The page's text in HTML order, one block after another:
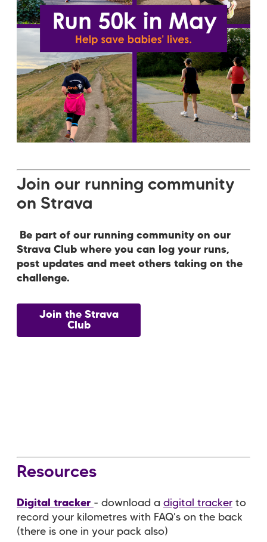
Join our running community
on Strava
Be part of our running community on our
Strava Club where you can log your runs,
post updates and meet others taking on the
challenge.
Join the Strava
Club
Resources
Digital tracker - download a digital tracker to
record your kilometres with FAQ's on the back
(there is one in your pack also)